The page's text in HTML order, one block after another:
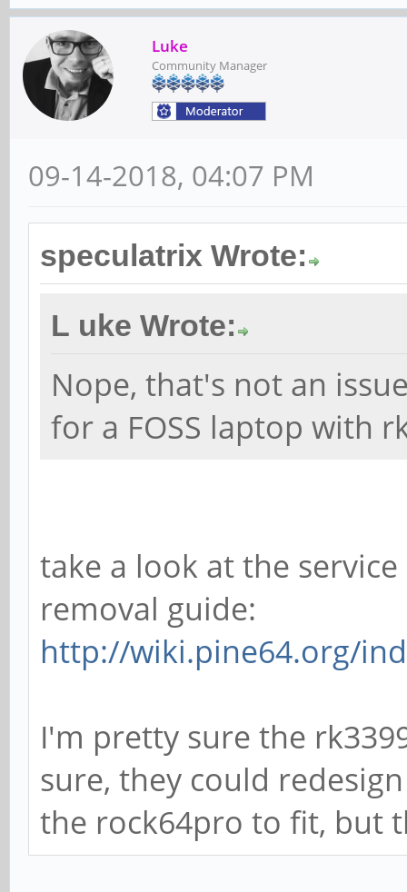
Luke
Community Manager
09-14-2018, 04:07 PM
speculatrix Wrote:
L uke Wrote:
Nope, that's not an
for a FOSS laptop with
take a look at the
removal guide:
http://wiki.pine64.org/
I'm pretty sure the
sure, they could
the rock64pro to fit, but